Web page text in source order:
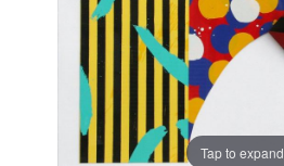
Tap to expand